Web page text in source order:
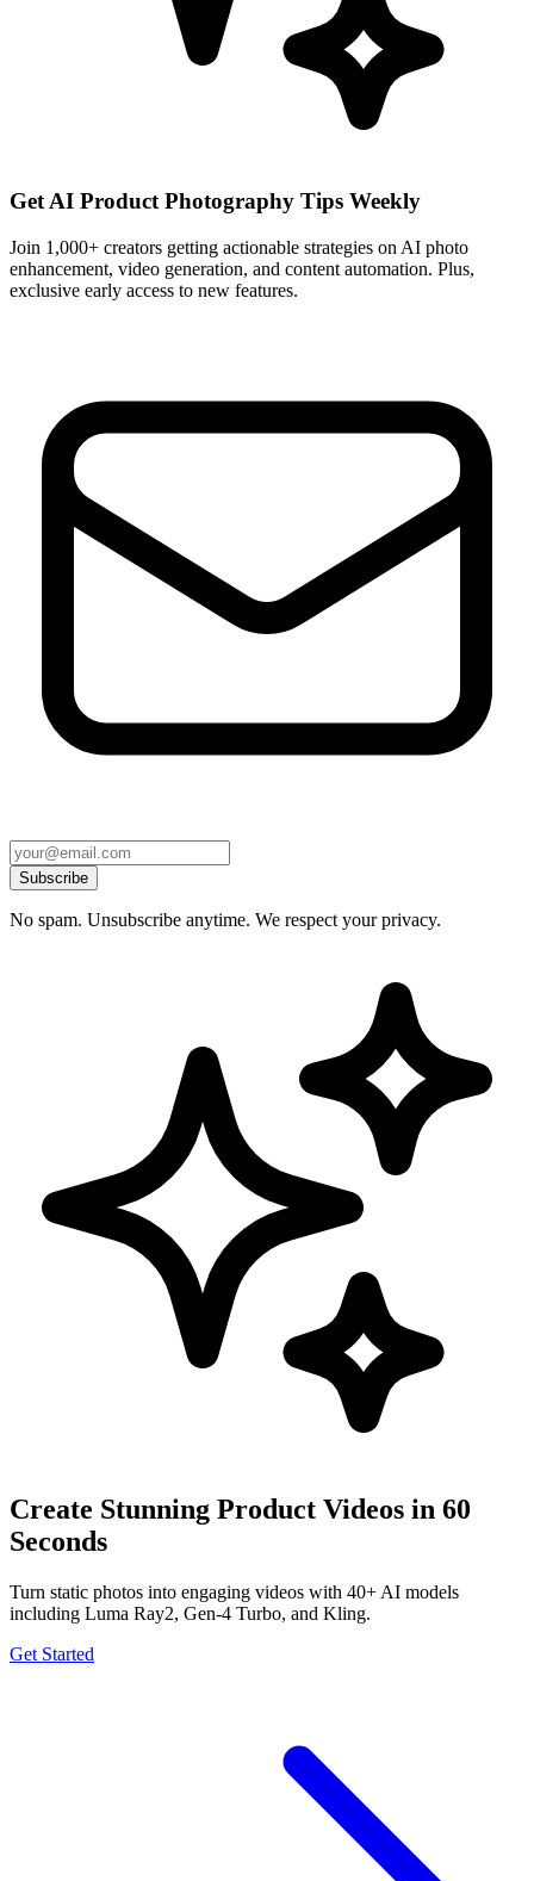
Get AI Product Photography Tips Weekly
Join 1,000+ creators getting actionable strategies on AI photo
enhancement, video generation, and content automation. Plus,
exclusive early access to new features.
Subscribe
No spam. Unsubscribe anytime. We respect your privacy.
Create Stunning Product Videos in 60
Seconds
Turn static photos into engaging videos with 40+ AI models
including Luma Ray2, Gen-4 Turbo, and Kling.
Get Started